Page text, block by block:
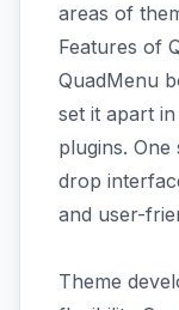
areas of
Features of
QuadMenu
set it apart
plugins.
drop
and user-
Theme